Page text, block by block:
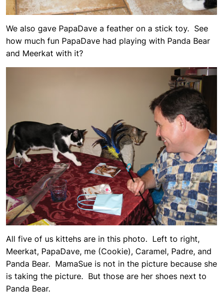
We also gave PapaDave a feather on a stick toy. See
how much fun PapaDave had playing with Panda Bear
and Meerkat with it?
All five of us kittehs are in this photo. Left to right,
Meerkat, PapaDave, me (Cookie), Caramel, Padre, and
Panda Bear. MamaSue is not in the picture because she
is taking the picture. But those are her shoes next to
Panda Bear.